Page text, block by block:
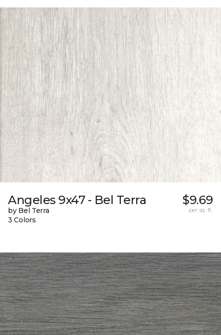
Angeles 9x47 - Bel Terra
by Bel Terra
3 Colors
$9.69
per sq. ft.